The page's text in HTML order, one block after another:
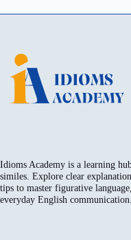
Idioms Academy is a learning
similes. Explore clear
tips to master figurative
everyday English communication.